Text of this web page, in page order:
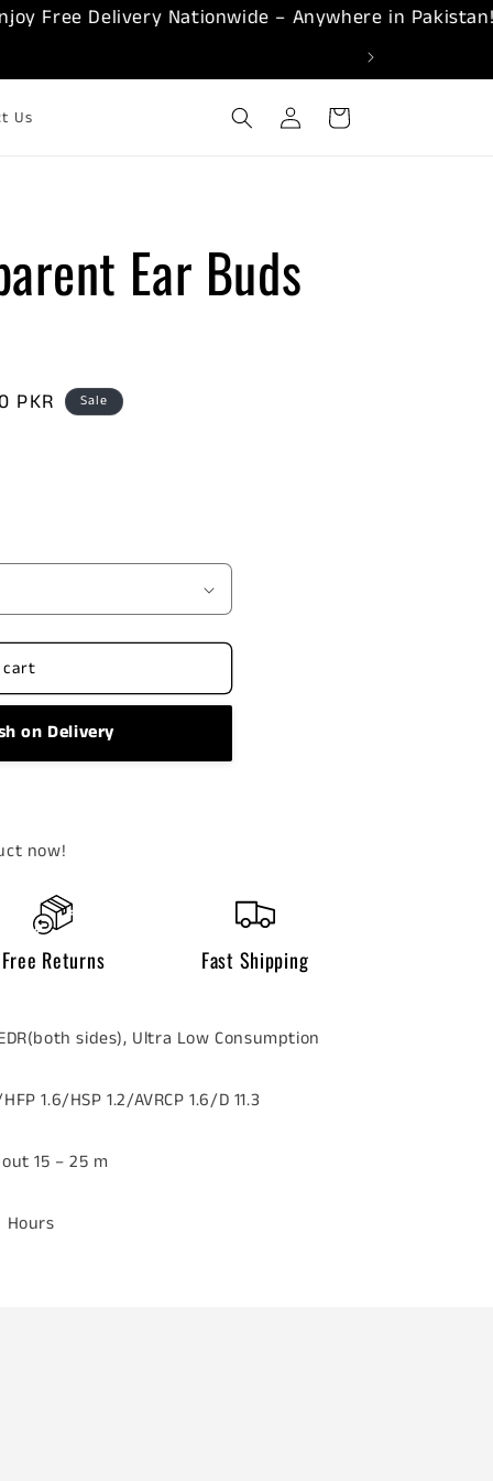
Delivery Nationwide – Anywhere in Pakistan!
Us
Log
in
Cart
Ear Buds
PKR Sale
on Delivery
now!
Free Returns Fast Shipping
sides), Ultra Low Consumption
1.6/HSP 1.2/AVRCP 1.6/D 11.3
15 – 25 m
Hours